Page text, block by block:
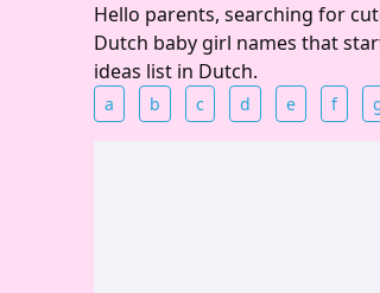
Hello parents, searching for
Dutch baby girl names that
ideas list in Dutch.
a b c d e f